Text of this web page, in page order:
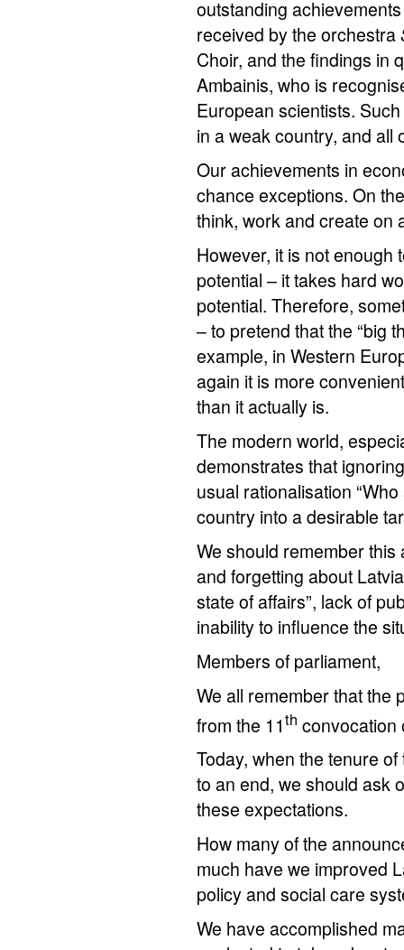
outstanding
received by the orchestra
Choir, and the findings in
Ambainis, who is
European scientists.
in a weak country, and all
Our achievements in
chance exceptions. On
think, work and create on
However, it is not enough
potential – it takes hard
potential. Therefore,
– to pretend that the “big
example, in Western
again it is more
than it actually is.
The modern world,
demonstrates that
usual rationalisation
country into a desirable
We should remember
and forgetting about
state of affairs”, lack of
inability to influence the
Members of parliament,
We all remember that the
from the 11th convocation
Today, when the tenure
to an end, we should ask
these expectations.
How many of the
much have we improved
policy and social care
We have accomplished